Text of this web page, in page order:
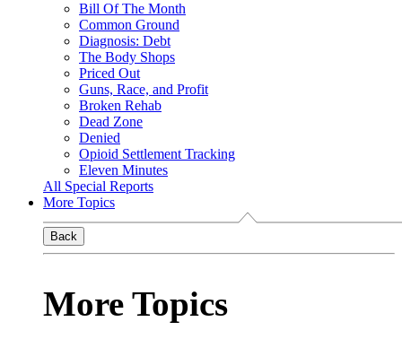
Bill Of The Month
Common Ground
Diagnosis: Debt
The Body Shops
Priced Out
Guns, Race, and Profit
Broken Rehab
Dead Zone
Denied
Opioid Settlement Tracking
Eleven Minutes
All Special Reports
More Topics
Back
More Topics